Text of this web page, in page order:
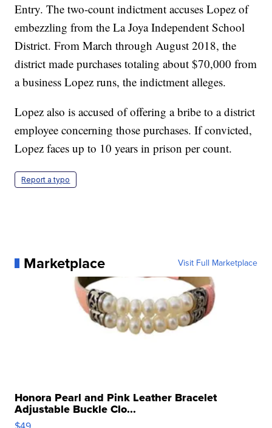
Entry. The two-count indictment accuses Lopez of
embezzling from the La Joya Independent School
District. From March through August 2018, the
district made purchases totaling about $70,000 from
a business Lopez runs, the indictment alleges.
Lopez also is accused of offering a bribe to a district
employee concerning those purchases. If convicted,
Lopez faces up to 10 years in prison per count.
Report a typo
Marketplace Visit Full Marketplace
Honora Pearl and Pink Leather Bracelet
Adjustable Buckle Clo...